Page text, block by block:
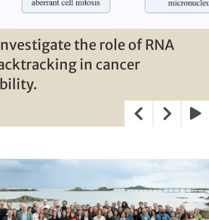
the role of RNA
in cancer
behind an elongating
II
activate
in cancer cells